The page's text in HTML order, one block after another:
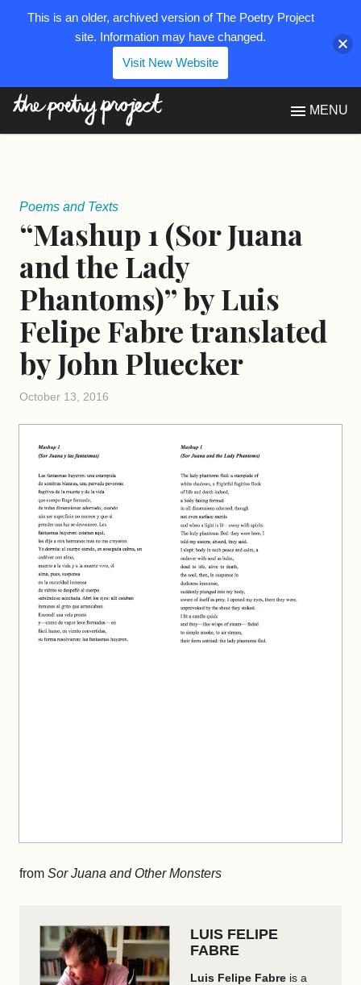
MENU
Poems and Texts
“Mashup 1 (Sor Juana
and the Lady
Phantoms)” by Luis
Felipe Fabre translated
by John Pluecker
October 13, 2016
from Sor Juana and Other Monsters
LUIS FELIPE
FABRE
Luis Felipe Fabre is a
This is an older, archived version of The Poetry Project
site. Information may have changed.
Visit New Website